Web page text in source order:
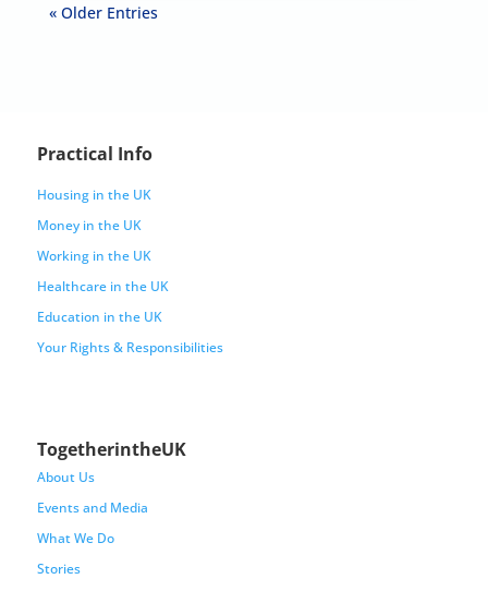
« Older Entries
Practical Info
Housing in the UK
Money in the UK
Working in the UK
Healthcare in the UK
Education in the UK
Your Rights & Responsibilities
TogetherintheUK
About Us
Events and Media
What We Do
Stories